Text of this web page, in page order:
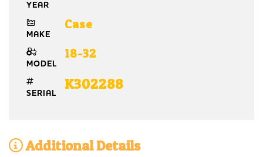
YEAR
MAKE
Case
MODEL
18-32
SERIAL
K302288
Additional Details